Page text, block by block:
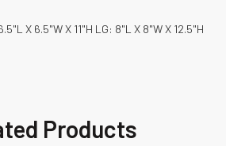
X 6.5"W X 11"H LG: 8"L X 8"W X 12.5"H
Products